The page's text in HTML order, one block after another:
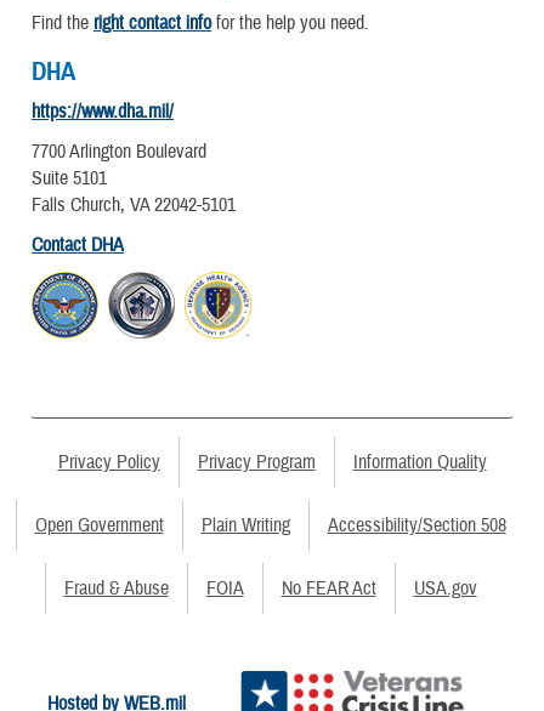
Find the right contact infofor the help you need.
DHA
https://www.dha.mil/
7700 Arlington Boulevard
Suite 5101
Falls Church, VA 22042-5101
Contact DHA
Privacy Policy Privacy Program Information Quality
Open Government Plain Writing Accessibility/Section 508
Fraud & Abuse FOIA No FEAR Act USA.gov
Hosted by WEB.mil